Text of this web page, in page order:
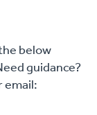
below
guidance?
email: